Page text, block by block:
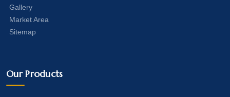
Gallery
Market Area
Sitemap
Our Products